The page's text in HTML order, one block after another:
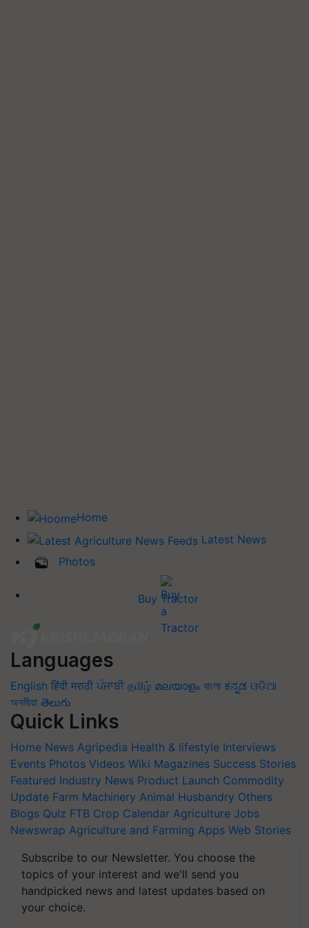
Home
Latest News
Photos
Buy Tractor
Languages
English हिंदी मराठी ਪੰਜਾਬੀ தமிழ் മലയാളം বাংলা ಕನ್ನಡ ଓଡିଆ
অসমীয়া తెలుగు
Quick Links
Home News Agripedia Health & lifestyle Interviews
Events Photos Videos Wiki Magazines Success Stories
Featured Industry News Product Launch Commodity
Update Farm Machinery Animal Husbandry Others
Blogs Quiz FTB Crop Calendar Agriculture Jobs
Newswrap Agriculture and Farming Apps Web Stories
Subscribe to our Newsletter. You choose the
topics of your interest and we'll send you
handpicked news and latest updates based on
your choice.